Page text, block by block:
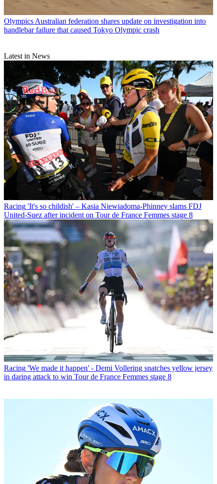
Olympics Australian federation shares update on investigation into
handlebar failure that caused Tokyo Olympic crash
Latest in News
Racing 'It's so childish' – Kasia Niewiadoma-Phinney slams FDJ
United-Suez after incident on Tour de France Femmes stage 8
Racing 'We made it happen' - Demi Vollering snatches yellow jersey
in daring attack to win Tour de France Femmes stage 8